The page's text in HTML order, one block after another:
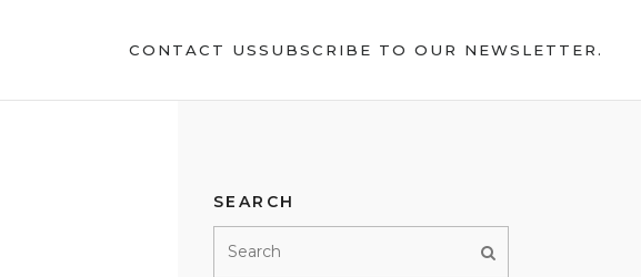
CONTACT USSUBSCRIBE TO OUR NEWSLETTER.
SEARCH